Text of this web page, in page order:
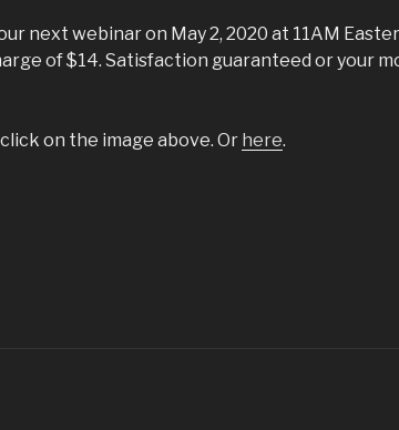
next webinar on May 2, 2020 at 11AM
of $14. Satisfaction guaranteed or your
on the image above. Or here.